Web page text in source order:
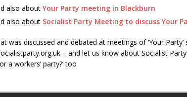
also about Your Party meeting in Blackburn
also about Socialist Party Meeting to discuss Your
was discussed and debated at meetings of ‘Your
– and let us know about Socialist
a workers’ party?’ too